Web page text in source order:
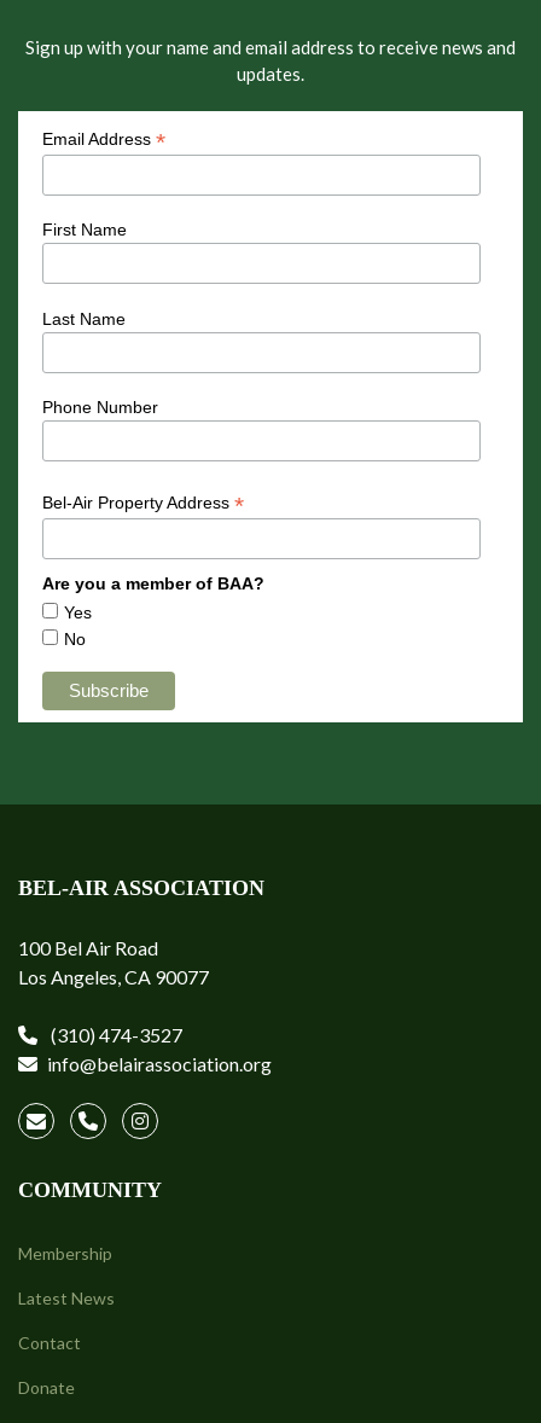
Sign up with your name and email address to receive news and
updates.
Email Address *
First Name
Last Name
Phone Number
Bel-Air Property Address *
Are you a member of BAA?
Yes
No
BEL-AIR ASSOCIATION
100 Bel Air Road
Los Angeles, CA 90077
(310) 474-3527
info@belairassociation.org
COMMUNITY
Membership
Latest News
Contact
Donate